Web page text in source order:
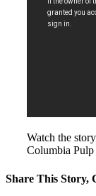
Watch the
Columbia Pulp
Share This Story,